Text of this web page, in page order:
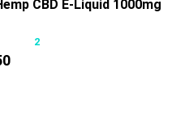
CBD E-Liquid 1000mg
2